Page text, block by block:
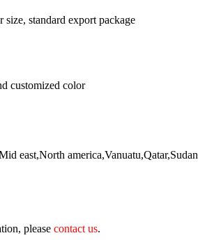
standard export package
customized color
east,North
please contact us.